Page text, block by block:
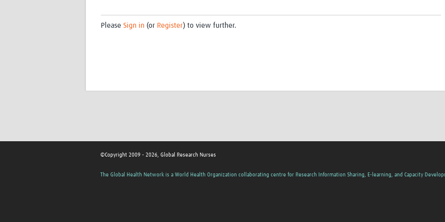
Please Sign in (or Register) to view further.
©Copyright 2009 - 2026, Global Research Nurses
The Global Health Network is a World Health Organization collaborating centre for Research Information Sharing, E-learning, and Capacity